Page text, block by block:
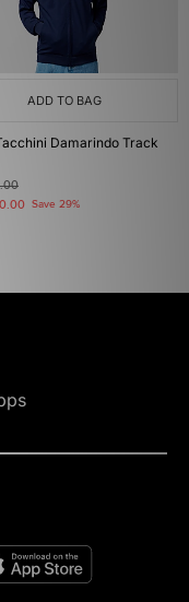
ADD TO BAG
Damarindo Track
Save 29%